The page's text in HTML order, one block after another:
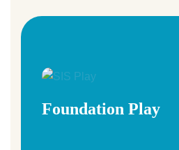
Foundation Play